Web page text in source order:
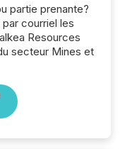
partie prenante?
courriel les
Resources
secteur Mines et